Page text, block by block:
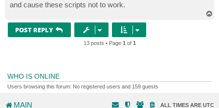
and cause these scripts not to work.
POST REPLY
13 posts • Page 1 of 1
WHO IS ONLINE
Users browsing this forum: No registered users and 159 guests
MAIN ALL TIMES ARE UTC